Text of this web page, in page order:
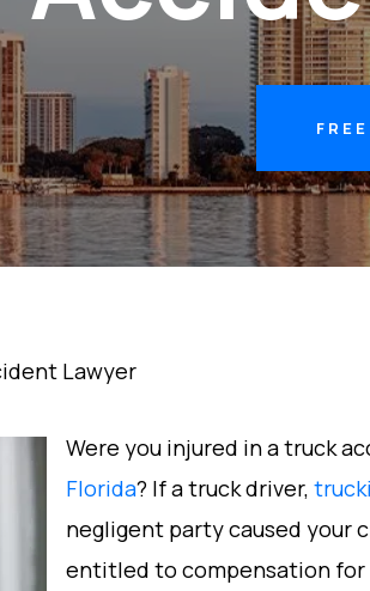
Lawyer
Were you injured in a truck
Florida? If a truck driver,
negligent party caused your
entitled to compensation for